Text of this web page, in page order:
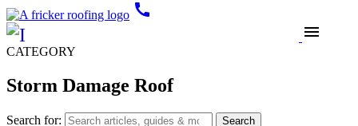
call
menu
CATEGORY
Storm Damage Roof
Search for: